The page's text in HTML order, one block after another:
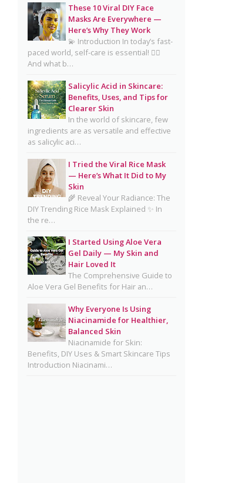
Ingredients in 2026
Signs Your Skin Barrier May
Be Compromised
Lipstick Shades for Every Skin
The Truth About Using
Vaseline and Toothpaste on
Skin
CeraVe Benzoyl Peroxide
Controversy Explained:
Benzene Risks, FDA Findings
& Dermatologist Advice
Salmon DNA Skincare:
Benefits, Dermatologist Tips,
DIY Ideas, Storage Guide &
Honest Truth About the Trend
Natural Hair Removal Oils:
Complete Guide, Skin Types,
Detox Water: Myth vs. Reality
for Skin & Body Health
Homemade Glutathione Soap
for Clear, Glowing Skin
These 10 Viral DIY Face
Masks Are Everywhere —
Here’s Why They Work
💫 Introduction In today’s fast-
paced world, self-care is essential! 💆‍♀️
And what b…
Salicylic Acid in Skincare:
Benefits, Uses, and Tips for
Clearer Skin
In the world of skincare, few
ingredients are as versatile and effective
as salicylic aci…
I Tried the Viral Rice Mask
— Here’s What It Did to My
Skin
🌾 Reveal Your Radiance: The
DIY Trending Rice Mask Explained ✨ In
the re…
I Started Using Aloe Vera
Gel Daily — My Skin and
Hair Loved It
The Comprehensive Guide to
Aloe Vera Gel Benefits for Hair an…
Why Everyone Is Using
Niacinamide for Healthier,
Balanced Skin
Niacinamide for Skin:
Benefits, DIY Uses & Smart Skincare Tips
Introduction Niacinami…